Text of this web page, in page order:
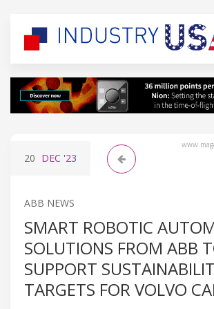
20 DEC '23
ABB NEWS
SMART ROBOTIC
SOLUTIONS FROM ABB
SUPPORT
TARGETS FOR VOLVO